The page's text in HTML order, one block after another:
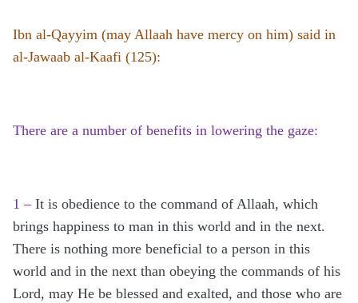
Ibn al-Qayyim (may Allaah have mercy on him) said in
al-Jawaab al-Kaafi (125):
There are a number of benefits in lowering the gaze:
1 – It is obedience to the command of Allaah, which
brings happiness to man in this world and in the next.
There is nothing more beneficial to a person in this
world and in the next than obeying the commands of his
Lord, may He be blessed and exalted, and those who are